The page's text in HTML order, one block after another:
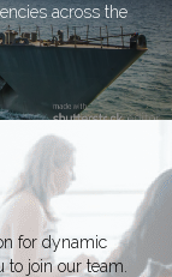
across the
for dynamic
join our team.